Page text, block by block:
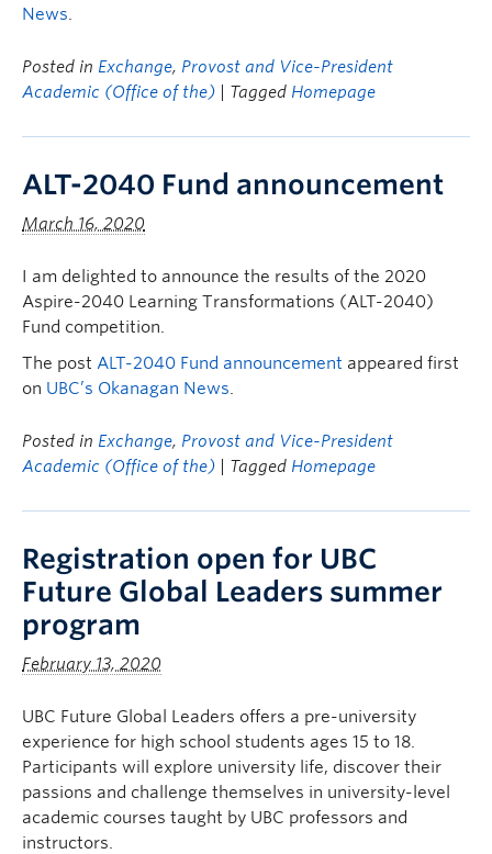
News.
Posted in Exchange, Provost and Vice-President
Academic (Office of the)
| Tagged Homepage
ALT-2040 Fund announcement
March 16, 2020
I am delighted to announce the results of the 2020
Aspire-2040 Learning Transformations (ALT-2040)
Fund competition.
The post ALT-2040 Fund announcement appeared first
on UBC’s Okanagan News.
Posted in Exchange, Provost and Vice-President
Academic (Office of the)
| Tagged Homepage
Registration open for UBC
Future Global Leaders summer
program
February 13, 2020
UBC Future Global Leaders offers a pre-university
experience for high school students ages 15 to 18.
Participants will explore university life, discover their
passions and challenge themselves in university-level
academic courses taught by UBC professors and
instructors.